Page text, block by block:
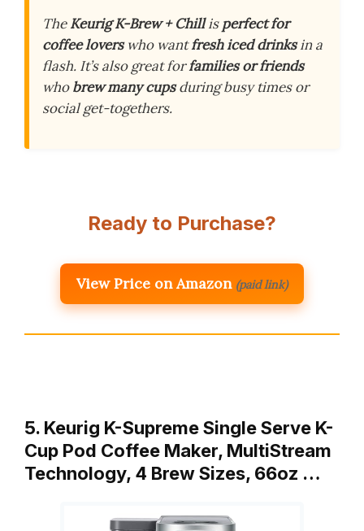
TheKeurig K-Brew + Chillisperfect for
coffee loverswho wantfresh iced drinksin a
flash. It’s also great forfamilies or friends
whobrew many cupsduring busy times or
social get-togethers.
Ready to Purchase?
View Price on Amazon (paid link)
5. Keurig K-Supreme Single Serve K-
Cup Pod Coffee Maker, MultiStream
Technology, 4 Brew Sizes, 66oz …